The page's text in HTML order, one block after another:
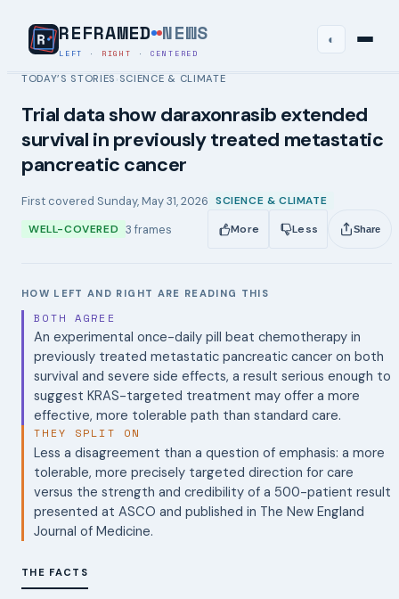
REFRAMED NEWS
LEFT · RIGHT · CENTERED
◐
TODAY’S STORIES › SCIENCE & CLIMATE
Trial data show daraxonrasib extended
survival in previously treated metastatic
pancreatic cancer
First covered Sunday, May 31, 2026 SCIENCE & CLIMATE
WELL-COVERED 3 frames More Less Share
HOW LEFT AND RIGHT ARE READING THIS
BOTH AGREE
An experimental once-daily pill beat chemotherapy in
previously treated metastatic pancreatic cancer on both
survival and severe side effects, a result serious enough to
suggest KRAS-targeted treatment may offer a more
effective, more tolerable path than standard care.
THEY SPLIT ON
Less a disagreement than a question of emphasis: a more
tolerable, more precisely targeted direction for care
versus the strength and credibility of a 500-patient result
presented at ASCO and published in The New England
Journal of Medicine.
THE FACTS